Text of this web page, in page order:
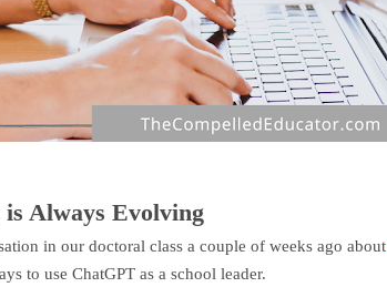
is Always Evolving
in our doctoral class a couple of weeks ago about
to use ChatGPT as a school leader.